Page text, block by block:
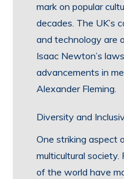
mark on popular
decades. The UK’s
and technology are
Isaac Newton’s
advancements in
Alexander Fleming.
Diversity and
One striking aspect
multicultural society.
of the world have